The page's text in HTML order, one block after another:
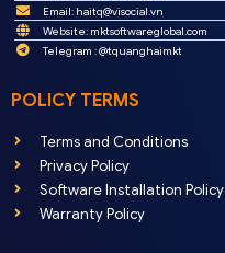
Email: haitq@visocial.vn
Website: mktsoftwareglobal.com
Telegram : @tquanghaimkt
POLICY TERMS
Terms and Conditions
Privacy Policy
Software Installation Policy
Warranty Policy